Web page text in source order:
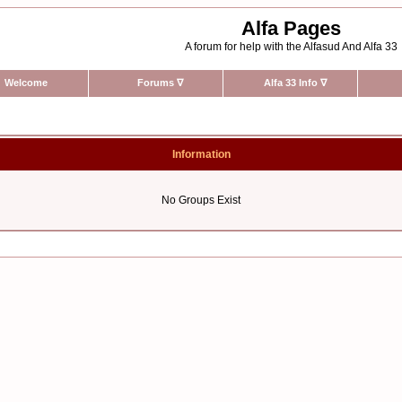
Alfa Pages
A forum for help with the Alfasud And Alfa 33
Welcome Forums ∇ Alfa 33 Info ∇
Information
No Groups Exist